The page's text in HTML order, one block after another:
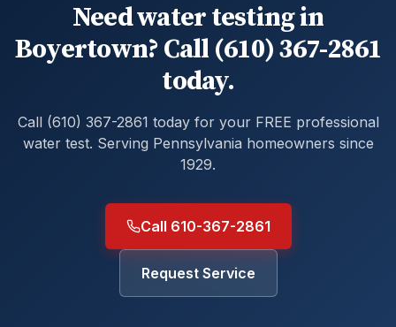
Need water testing in
Boyertown? Call (610) 367-2861
today.
Call (610) 367-2861 today for your FREE professional
water test. Serving Pennsylvania homeowners since
1929.
Call 610-367-2861
Request Service